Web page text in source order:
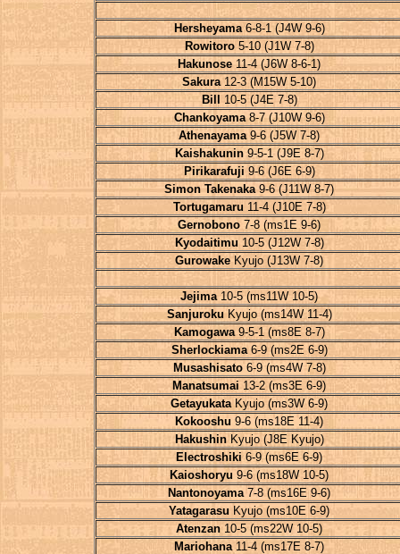
Hersheyama6-8-1 (J4W 9-6)
Rowitoro5-10 (J1W 7-8)
Hakunose 11-4 (J6W 8-6-1)
Sakura12-3 (M15W 5-10)
Bill
10-5 (J4E 7-8)
Chankoyama8-7 (J10W 9-6)
Athenayama9-6 (J5W 7-8)
Kaishakunin9-5-1 (J9E 8-7)
Pirikarafuji 9-6 (J6E 6-9)
Simon Takenaka9-6 (J11W 8-7)
Tortugamaru11-4 (J10E 7-8)
Gernobono 7-8 (ms1E 9-6)
Kyodaitimu 10-5 (J12W 7-8)
Gurowake Kyujo (J13W 7-8)
Jejima10-5 (ms11W 10-5)
SanjurokuKyujo (ms14W 11-4)
Kamogawa9-5-1 (ms8E 8-7)
Sherlockiama6-9 (ms2E 6-9)
Musashisato6-9 (ms4W 7-8)
Manatsumai 13-2 (ms3E 6-9)
GetayukataKyujo (ms3W 6-9)
Kokooshu 9-6 (ms18E 11-4)
HakushinKyujo (J8E Kyujo)
Electroshiki6-9 (ms6E 6-9)
Kaioshoryu 9-6 (ms18W 10-5)
Nantonoyama7-8 (ms16E 9-6)
Yatagarasu Kyujo (ms10E 6-9)
Atenzan10-5 (ms22W 10-5)
Mariohana11-4 (ms17E 8-7)